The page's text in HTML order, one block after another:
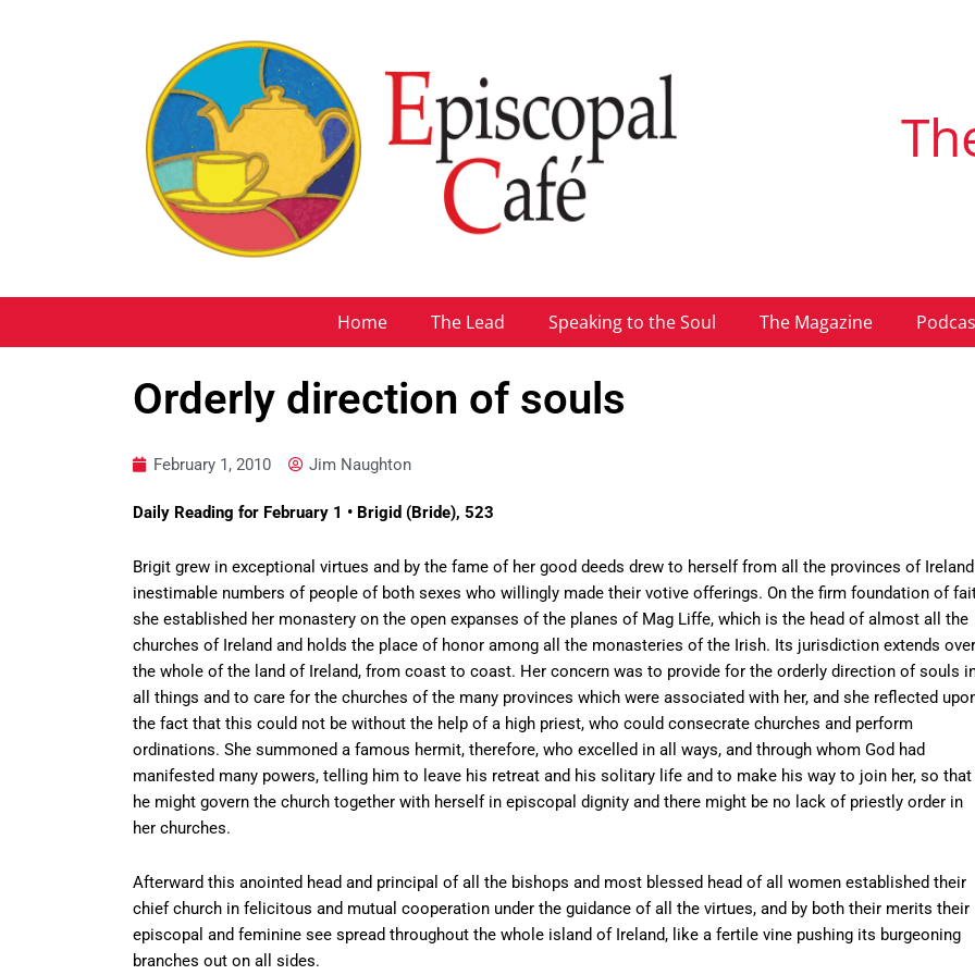
Home The Lead Speaking to the Soul The Magazine
Orderly direction of souls
February 1, 2010 Jim Naughton
Daily Reading for February 1 • Brigid (Bride), 523
Brigit grew in exceptional virtues and by the fame of her good deeds drew to herself from all the provinces of Ireland
inestimable numbers of people of both sexes who willingly made their votive offerings. On the firm foundation of
she established her monastery on the open expanses of the planes of Mag Liffe, which is the head of almost all the
churches of Ireland and holds the place of honor among all the monasteries of the Irish. Its jurisdiction extends over
the whole of the land of Ireland, from coast to coast. Her concern was to provide for the orderly direction of souls
all things and to care for the churches of the many provinces which were associated with her, and she reflected
the fact that this could not be without the help of a high priest, who could consecrate churches and perform
ordinations. She summoned a famous hermit, therefore, who excelled in all ways, and through whom God had
manifested many powers, telling him to leave his retreat and his solitary life and to make his way to join her, so that
he might govern the church together with herself in episcopal dignity and there might be no lack of priestly order in
her churches.
Afterward this anointed head and principal of all the bishops and most blessed head of all women established their
chief church in felicitous and mutual cooperation under the guidance of all the virtues, and by both their merits their
episcopal and feminine see spread throughout the whole island of Ireland, like a fertile vine pushing its burgeoning
branches out on all sides.